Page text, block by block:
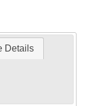
Details